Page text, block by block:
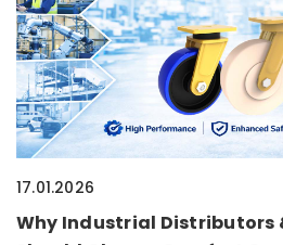
17.01.2026
Why Industrial Distributors